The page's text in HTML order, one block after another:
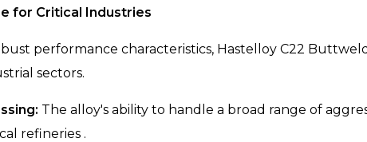
for Critical Industries
performance characteristics, Hastelloy C22
sectors.
The alloy's ability to handle a broad range of
refineries .